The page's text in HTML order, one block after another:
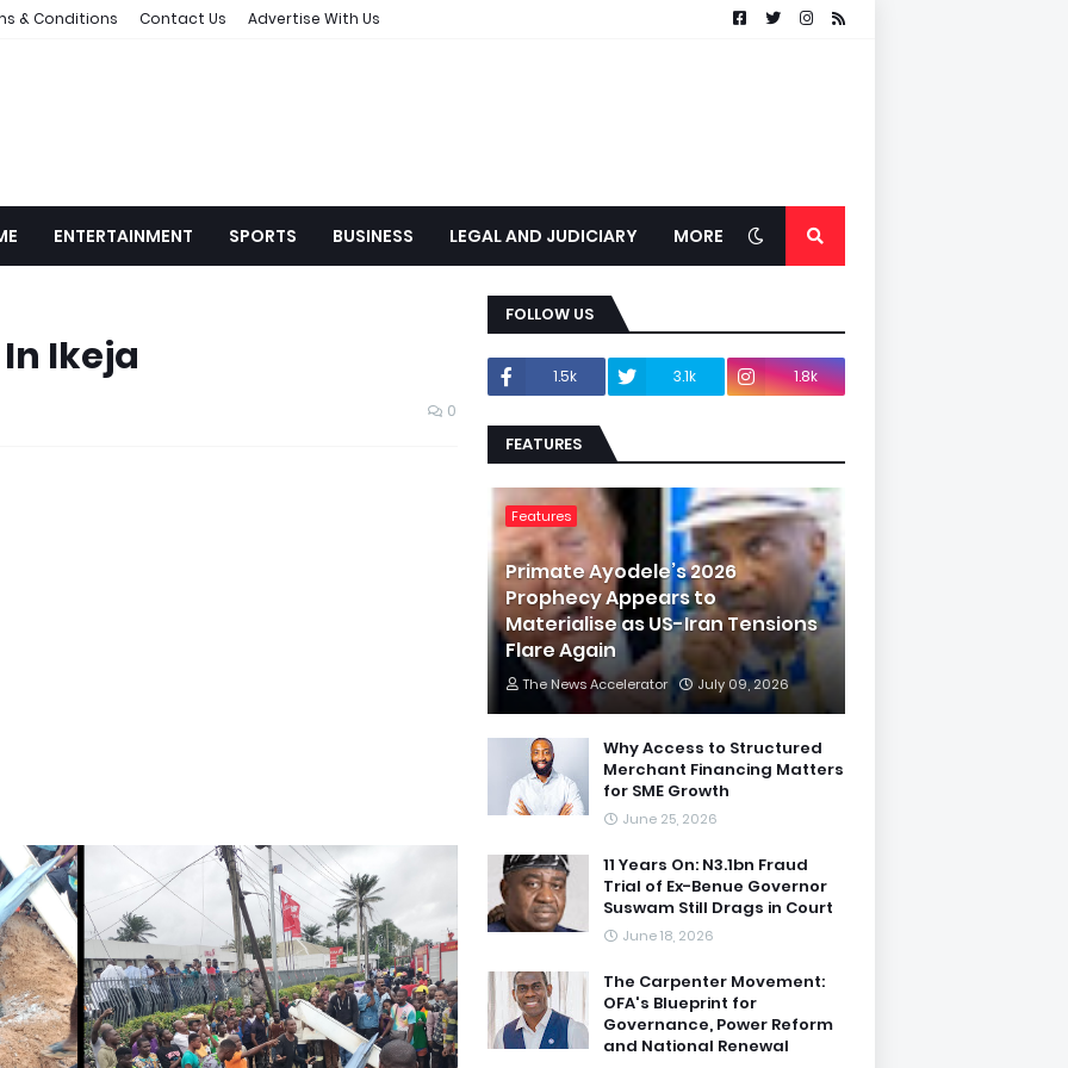
& Conditions Contact Us Advertise With Us
ENTERTAINMENT SPORTS BUSINESS LEGAL AND JUDICIARY MORE
Ikeja
0
FOLLOW US
1.5k 3.1k 1.8k
FEATURES
Features
Primate Ayodele’s 2026
Prophecy Appears to
Materialise as US-Iran Tensions
Flare Again
The News Accelerator July 09, 2026
Why Access to Structured
Merchant Financing Matters
for SME Growth
June 25, 2026
11 Years On: N3.1bn Fraud
Trial of Ex-Benue Governor
Suswam Still Drags in Court
June 18, 2026
The Carpenter Movement:
OFA's Blueprint for
Governance, Power Reform
and National Renewal